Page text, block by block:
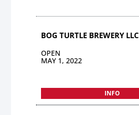
BOG TURTLE BREWERY LLC
OPEN
MAY 1, 2022
INFO